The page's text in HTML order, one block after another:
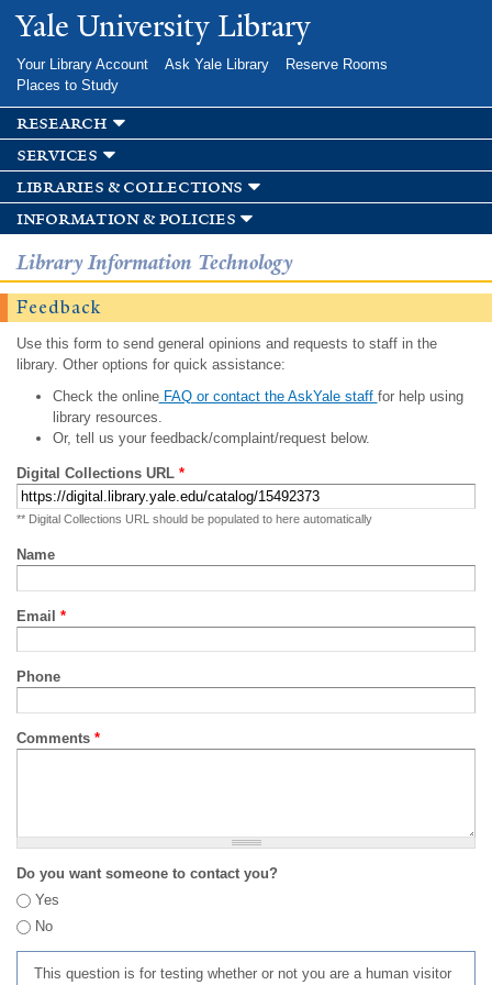
Skip to
main
Yale University Library
Your Library Account Ask Yale Library
Reserve Rooms
Places to Study
research
services
libraries & collections
information & policies
Library Information Technology
Feedback
Use this form to send general opinions and requests to staff in the
library. Other options for quick assistance:
Check the onlineFAQ or contact the AskYale staff for help using
library resources.
Or, tell us your feedback/complaint/request below.
Digital Collections URL *
** Digital Collections URL should be populated to here automatically
Name
Email *
Phone
Comments *
Do you want someone to contact you?
Yes
No
This question is for testing whether or not you are a human visitor